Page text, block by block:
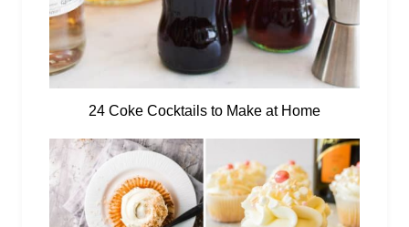
24 Coke Cocktails to Make at Home